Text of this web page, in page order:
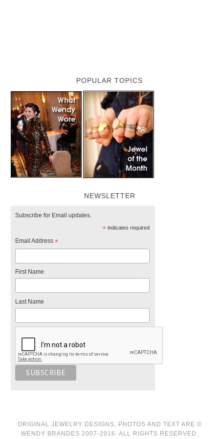
POPULAR TOPICS
NEWSLETTER
Subscribe for Email updates.
*indicates required
Email Address*
First Name
Last Name
ORIGINAL JEWELRY DESIGNS, PHOTOS AND TEXT ARE ©
WENDY BRANDES 2007-2016. ALL RIGHTS RESERVED.